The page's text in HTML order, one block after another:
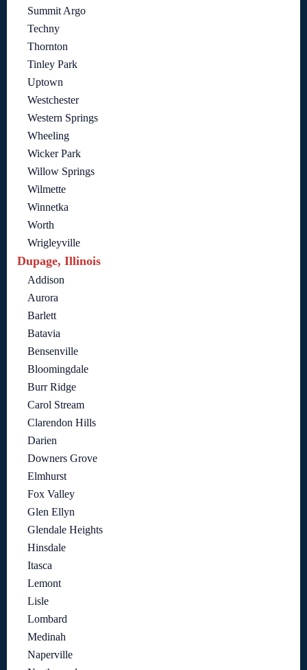
Summit Argo
Techny
Thornton
Tinley Park
Uptown
Westchester
Western Springs
Wheeling
Wicker Park
Willow Springs
Wilmette
Winnetka
Worth
Wrigleyville
Dupage, Illinois
Addison
Aurora
Barlett
Batavia
Bensenville
Bloomingdale
Burr Ridge
Carol Stream
Clarendon Hills
Darien
Downers Grove
Elmhurst
Fox Valley
Glen Ellyn
Glendale Heights
Hinsdale
Itasca
Lemont
Lisle
Lombard
Medinah
Naperville